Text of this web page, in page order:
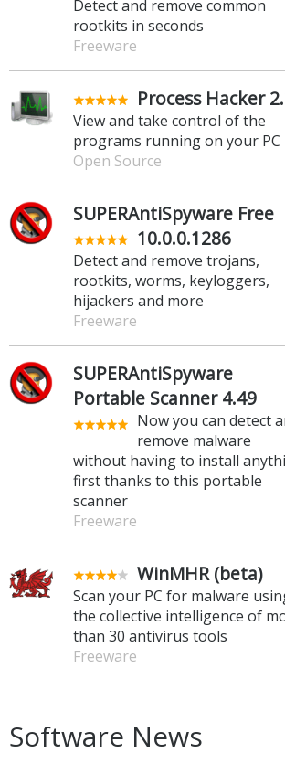
Detect and remove common
rootkits in seconds
Freeware
Process Hacker
View and take control of the
programs running on your PC
Open Source
SUPERAntiSpyware Free
10.0.0.1286
Detect and remove trojans,
rootkits, worms, keyloggers,
hijackers and more
Freeware
SUPERAntiSpyware
Portable Scanner 4.49
Now you can detect
remove malware
without having to install
first thanks to this portable
scanner
Freeware
WinMHR (beta)
Scan your PC for malware
the collective intelligence of
than 30 antivirus tools
Freeware
Software News